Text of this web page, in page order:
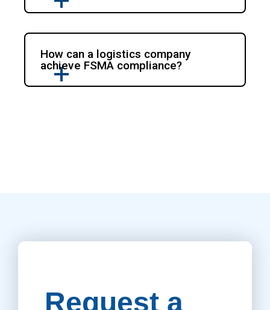
How can a logistics company
achieve FSMA compliance?